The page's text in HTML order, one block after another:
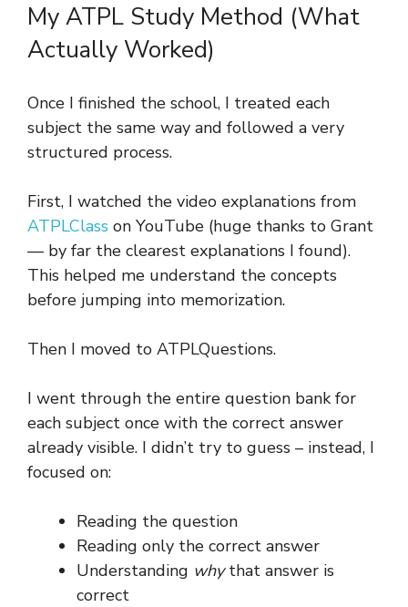
My ATPL Study Method (What
Actually Worked)
Once I finished the school, I treated each
subject the same way and followed a very
structured process.
First, I watched the video explanations from
ATPLClass on YouTube (huge thanks to Grant
— by far the clearest explanations I found).
This helped me understand the concepts
before jumping into memorization.
Then I moved to ATPLQuestions.
I went through the entire question bank for
each subject once with the correct answer
already visible. I didn’t try to guess – instead, I
focused on:
Reading the question
Reading only the correct answer
Understanding whythat answer is
correct